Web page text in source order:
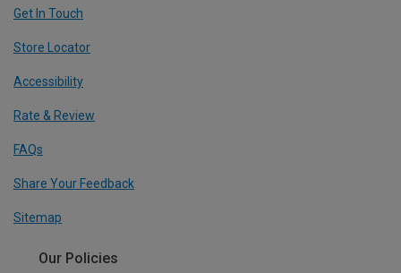
Get In Touch
Store Locator
Accessibility
Rate & Review
FAQs
Share Your Feedback
Sitemap
Our Policies